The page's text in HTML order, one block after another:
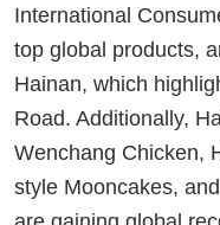
International
top global products,
Hainan, which
Road. Additionally,
Wenchang Chicken,
style Mooncakes,